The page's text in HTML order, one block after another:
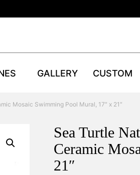
GALLERY CUSTOM
Mosaic Swimming Pool Mural, 17″ x 21″
Sea Turtle
Ceramic
21″